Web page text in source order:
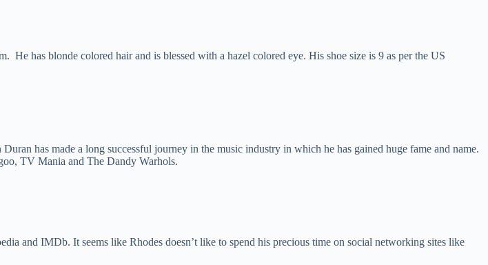
has blonde colored hair and is blessed with a hazel colored eye. His shoe size is 9 as per the US
has made a long successful journey in the music industry in which he has gained huge fame and name.
TV Mania and The Dandy Warhols.
and IMDb. It seems like Rhodes doesn’t like to spend his precious time on social networking sites like